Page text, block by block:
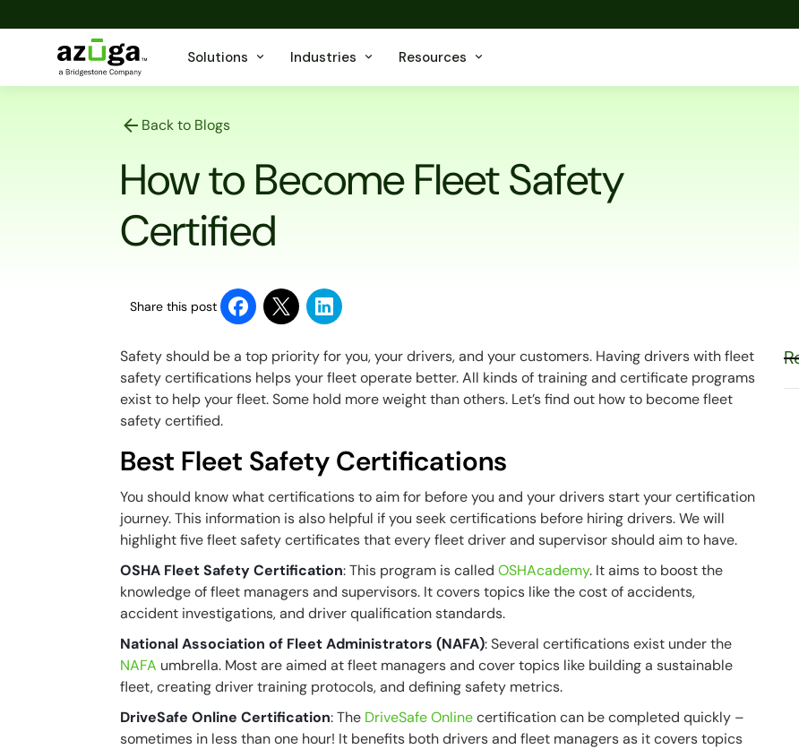
Solutions Industries Resources
Back to Blogs
How to Become Fleet Safety
Certified
Share this post
Safety should be a top priority for you, your drivers, and your customers. Having drivers with fleet
safety certifications helps your fleet operate better. All kinds of training and certificate programs
exist to help your fleet. Some hold more weight than others. Let’s find out how to become fleet
safety certified.
Best Fleet Safety Certifications
You should know what certifications to aim for before you and your drivers start your certification
journey. This information is also helpful if you seek certifications before hiring drivers. We will
highlight five fleet safety certificates that every fleet driver and supervisor should aim to have.
OSHA Fleet Safety Certification: This program is calledOSHAcademy. It aims to boost the
knowledge of fleet managers and supervisors. It covers topics like the cost of accidents,
accident investigations, and driver qualification standards.
National Association of Fleet Administrators (NAFA): Several certifications exist under the
NAFA umbrella. Most are aimed at fleet managers and cover topics like building a sustainable
fleet, creating driver training protocols, and defining safety metrics.
DriveSafe Online Certification: The DriveSafe Onlinecertification can be completed quickly –
sometimes in less than one hour! It benefits both drivers and fleet managers as it covers topics